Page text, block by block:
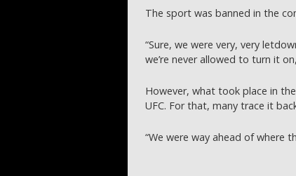
The sport was banned in the
“Sure, we were very, very
we’re never allowed to turn it
However, what took place in
UFC. For that, many trace it
“We were way ahead of where